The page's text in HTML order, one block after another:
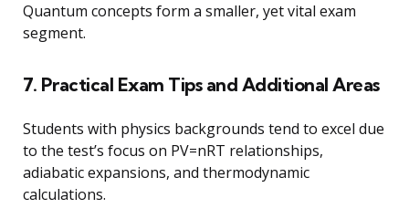
Quantum concepts form a smaller, yet vital exam
segment.
7. Practical Exam Tips and Additional Areas
Students with physics backgrounds tend to excel due
to the test’s focus on PV=nRT relationships,
adiabatic expansions, and thermodynamic
calculations.